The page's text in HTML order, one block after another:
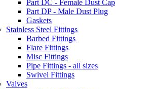
Part DC - Female Dust Cap
Part DP - Male Dust Plug
Gaskets
Stainless Steel Fittings
Barbed Fittings
Flare Fittings
Misc Fittings
Pipe Fittings - all sizes
Swivel Fittings
Valves